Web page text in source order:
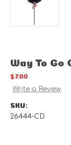
Way To Go
$7.00
Write a Review
SKU:
26444-CD